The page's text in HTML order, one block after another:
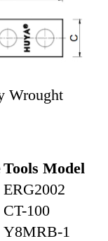
Wrought
Tools Model
ERG2002
CT-100
Y8MRB-1